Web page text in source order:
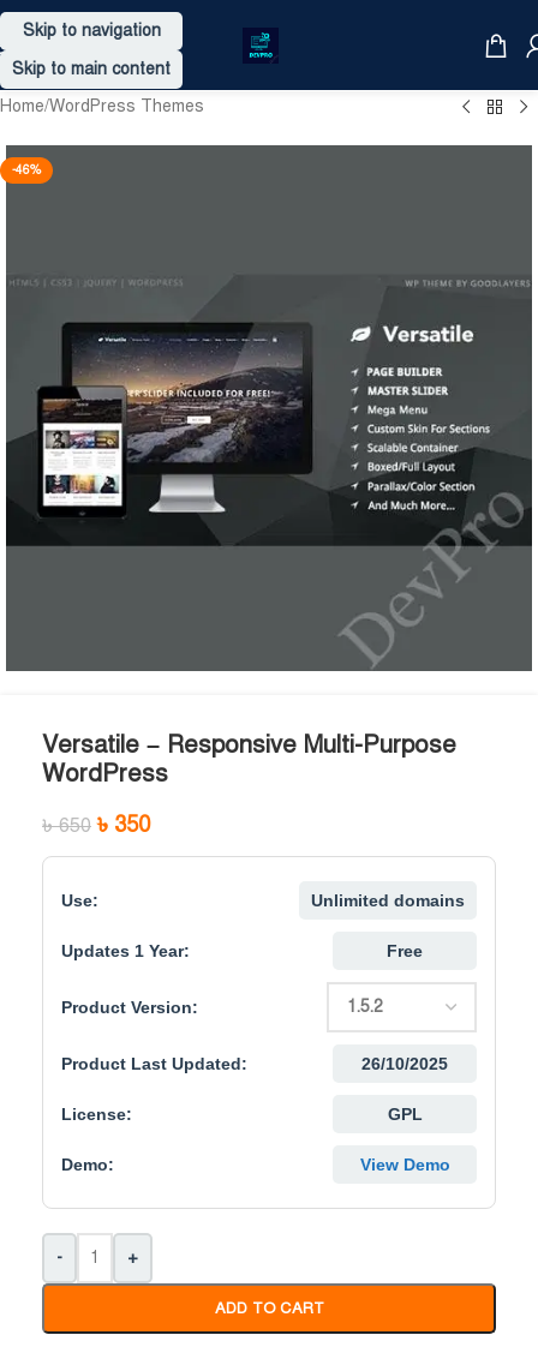
Skip to navigation
Skip to main content
Niloy Abrar
@NiloyAbrar
Al Adil Ashrafi
@AlAdilAshrafi
ওয়েবসাইট এর জন্য নিয়েছি।
Home/WordPress Themes
-46%
Versatile – Responsive Multi-Purpose
WordPress
৳650 ৳ 350
Use: Unlimited domains
Updates 1 Year: Free
Product Version:
Product Last Updated: 26/10/2025
License: GPL
Demo: View Demo
- +
ADD TO CART